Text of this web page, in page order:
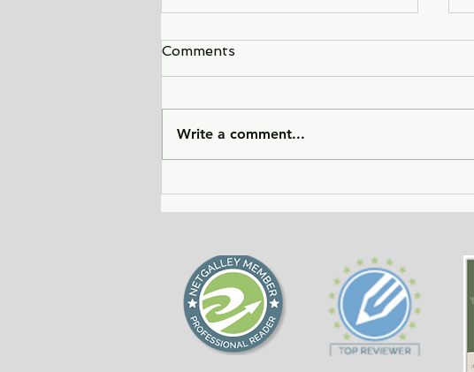
Taliban returned to power.
Comments
Write a comment...